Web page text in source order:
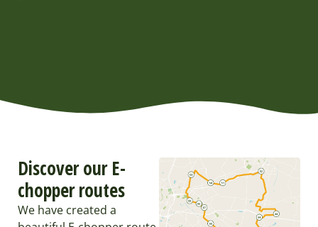
Discover our E-
chopper routes
We have created a